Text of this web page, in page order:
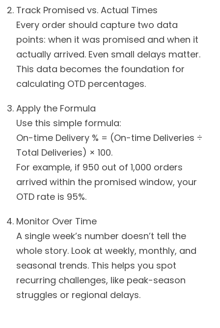
Track Promised vs. Actual Times
Every order should capture two data
points: when it was promised and when it
actually arrived. Even small delays matter.
This data becomes the foundation for
calculating OTD percentages.
Apply the Formula
Use this simple formula:
On-time Delivery % = (On-time Deliveries ÷
Total Deliveries) × 100.
For example, if 950 out of 1,000 orders
arrived within the promised window, your
OTD rate is 95%.
Monitor Over Time
A single week’s number doesn’t tell the
whole story. Look at weekly, monthly, and
seasonal trends. This helps you spot
recurring challenges, like peak-season
struggles or regional delays.